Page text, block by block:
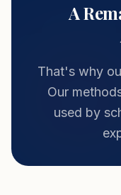
A
That's why
Our
used by